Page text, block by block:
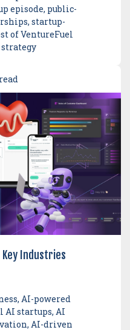
episode, public-
startup-
of VentureFuel
Industries
AI-powered
AI startups, AI
AI-driven